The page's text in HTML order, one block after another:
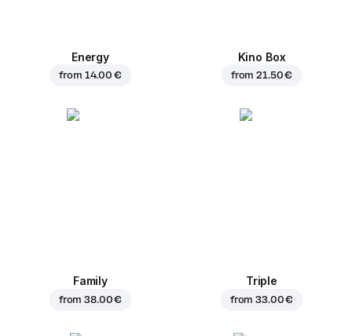
Energy
from 14.00 €
Kino Box
from21.50 €
Family
from38.00 €
Triple
from33.00 €